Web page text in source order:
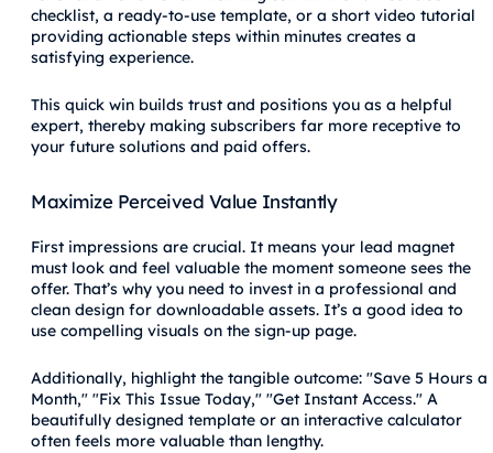
checklist, a ready-to-use template, or a short video tutorial
providing actionable steps within minutes creates a
satisfying experience.
This quick win builds trust and positions you as a helpful
expert, thereby making subscribers far more receptive to
your future solutions and paid offers.
Maximize Perceived Value Instantly
First impressions are crucial. It means your lead magnet
must look and feel valuable the moment someone sees the
offer. That’s why you need to invest in a professional and
clean design for downloadable assets. It’s a good idea to
use compelling visuals on the sign-up page.
Additionally, highlight the tangible outcome: "Save 5 Hours a
Month," "Fix This Issue Today," "Get Instant Access." A
beautifully designed template or an interactive calculator
often feels more valuable than lengthy.